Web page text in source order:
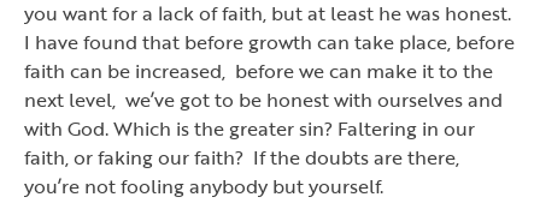
you want for a lack of faith, but at least he was honest.
I have found that before growth can take place, before
faith can be increased, before we can make it to the
next level, we’ve got to be honest with ourselves and
with God. Which is the greater sin? Faltering in our
faith, or faking our faith? If the doubts are there,
you’re not fooling anybody but yourself.